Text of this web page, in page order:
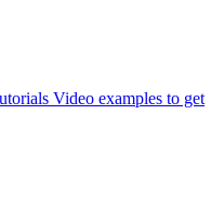
Video examples to get